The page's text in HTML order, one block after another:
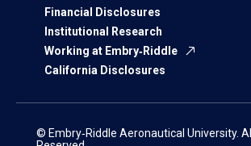
Financial Disclosures
Institutional Research
Working at Embry‑Riddle
California Disclosures
© Embry‑Riddle Aeronautical University.